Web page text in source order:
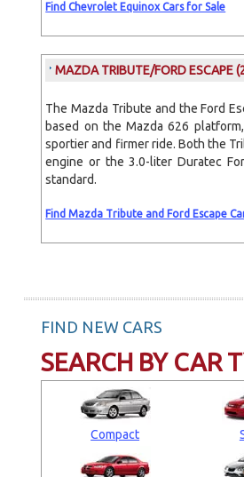
Find Chevrolet Equinox Cars for Sale
MAZDA TRIBUTE/FORD ESCAPE
The Mazda Tribute and the Ford
based on the Mazda 626
sportier and firmer ride. Both the
engine or the 3.0-liter Duratec
standard.
Find Mazda Tribute and Ford Escape
FIND NEW CARS
SEARCH BY CAR
Compact